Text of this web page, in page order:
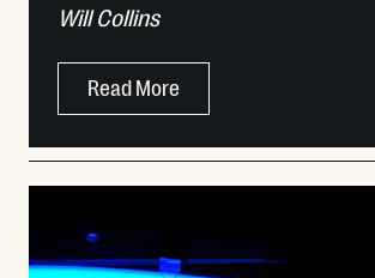
Will Collins
Read More